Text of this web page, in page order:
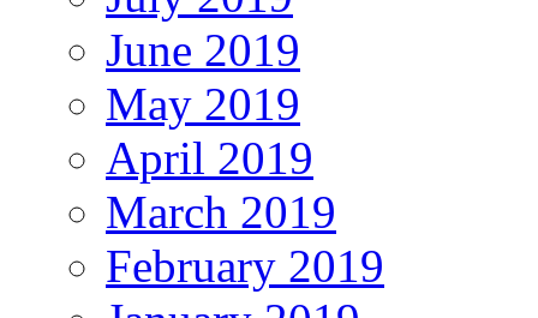
June 2019
May 2019
April 2019
March 2019
February 2019